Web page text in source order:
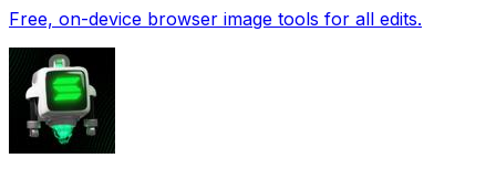
Free, on-device browser image tools for all edits.